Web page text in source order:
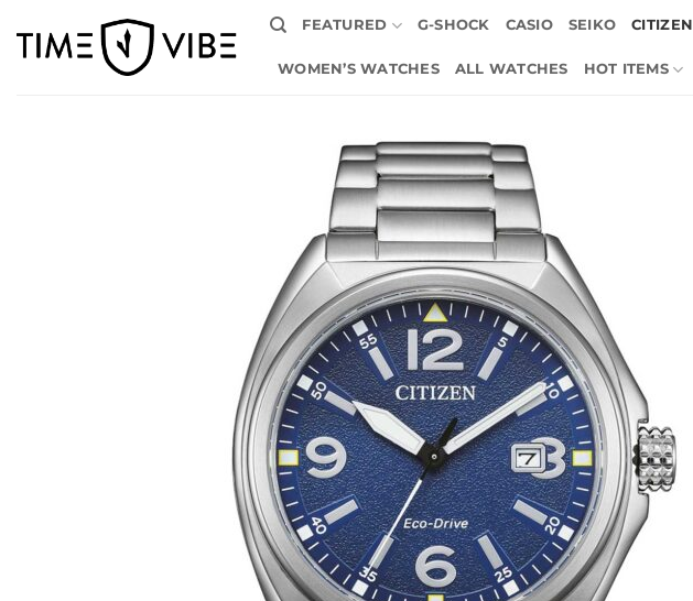
FEATURED G-SHOCK CASIO SEIKO CITIZEN
WOMEN’S WATCHES ALL WATCHES HOT ITEMS